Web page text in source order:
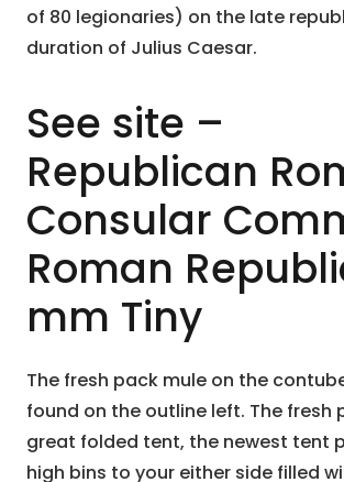
of 80 legionaries) on the late
duration of Julius Caesar.
See site –
Republican
Consular
Roman
mm Tiny
The fresh pack mule on the
found on the outline left. The fresh
great folded tent, the newest tent
high bins to your either side filled